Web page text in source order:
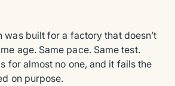
was built for a factory that doesn’t
age. Same pace. Same test.
for almost no one, and it fails the
on purpose.